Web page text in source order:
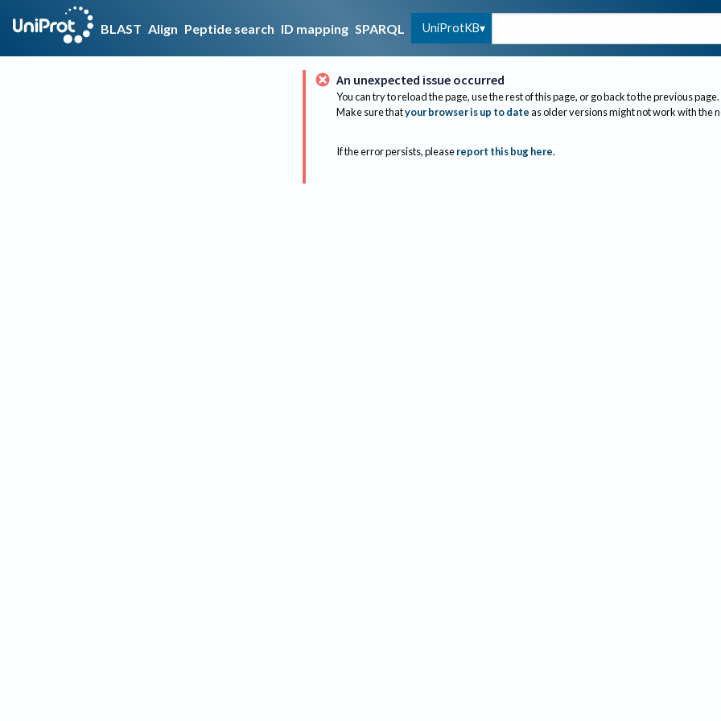
BLAST Align Peptide search ID mapping SPARQL UniProtKB
An unexpected issue occurred
You can try to reload the page, use the rest of this page, or go back to the previous page.
Make sure thatyour browser is up to dateas older versions might not work with the
If the error persists, please report this bug here.